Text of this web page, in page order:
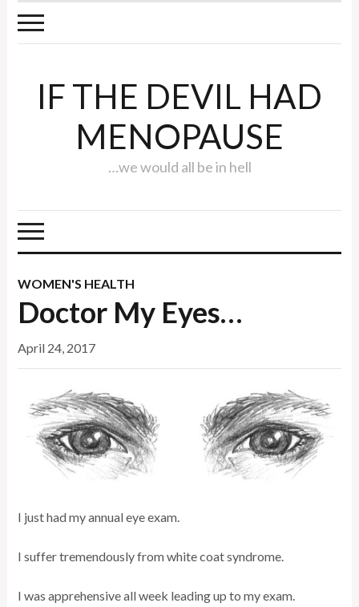
IF THE DEVIL HAD
MENOPAUSE
…we would all be in hell
WOMEN'S HEALTH
Doctor My Eyes…
April 24, 2017
I just had my annual eye exam.
I suffer tremendously from white coat syndrome.
I was apprehensive all week leading up to my exam.